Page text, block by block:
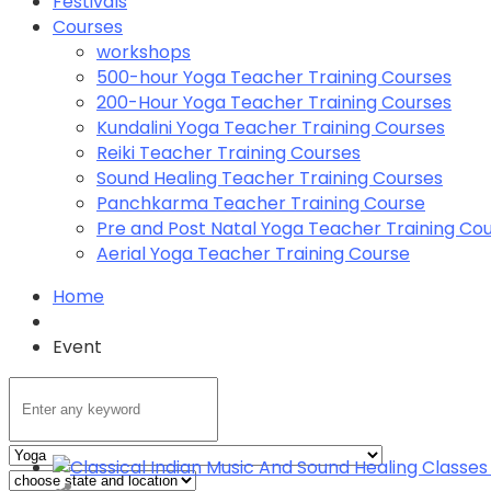
Courses
workshops
500-hour Yoga Teacher Training Courses
200-Hour Yoga Teacher Training Courses
Kundalini Yoga Teacher Training Courses
Reiki Teacher Training Courses
Sound Healing Teacher Training Courses
Panchkarma Teacher Training Course
Pre and Post Natal Yoga Teacher Training
Aerial Yoga Teacher Training Course
Home
Event